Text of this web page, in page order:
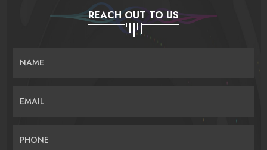
REACH OUT TO US
NAME
EMAIL
PHONE